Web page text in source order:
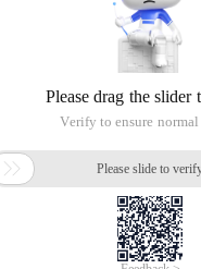
to immediately see the page
collection, virtual
use when analyzing and
and analyses.
and there is
with the right way to
you, as a Java